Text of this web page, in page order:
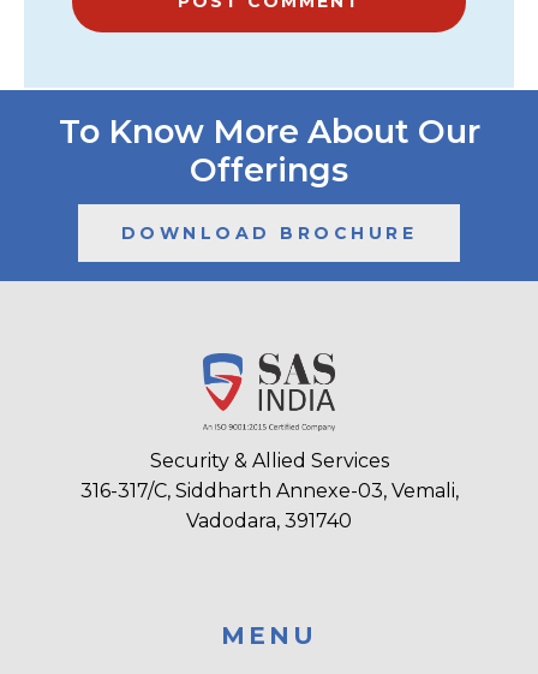
To Know More About Our
Offerings
DOWNLOAD BROCHURE
Security & Allied Services
316-317/C, Siddharth Annexe-03, Vemali,
Vadodara, 391740
MENU